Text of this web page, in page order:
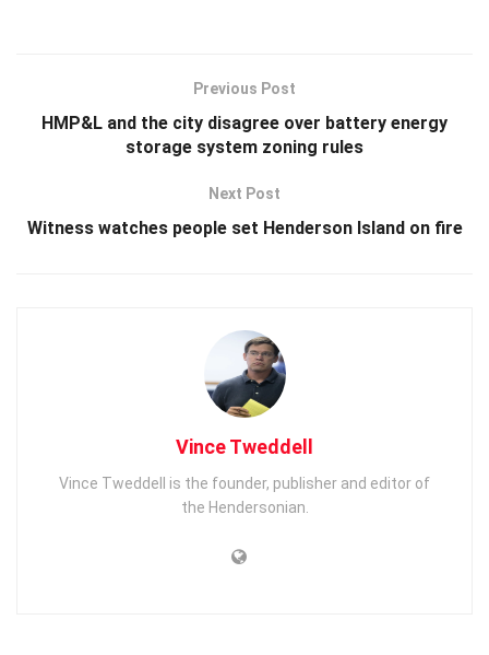
Previous Post
HMP&L and the city disagree over battery energy
storage system zoning rules
Next Post
Witness watches people set Henderson Island on fire
Vince Tweddell
Vince Tweddell is the founder, publisher and editor of
the Hendersonian.